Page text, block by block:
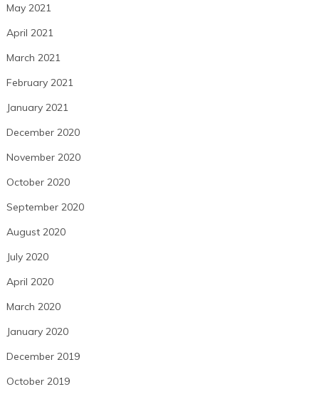
May 2021
April 2021
March 2021
February 2021
January 2021
December 2020
November 2020
October 2020
September 2020
August 2020
July 2020
April 2020
March 2020
January 2020
December 2019
October 2019